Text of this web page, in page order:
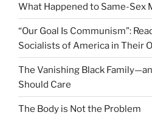
What Happened to Same-Sex
“Our Goal Is Communism”:
Socialists of America in Their
The Vanishing Black
Should Care
The Body is Not the Problem